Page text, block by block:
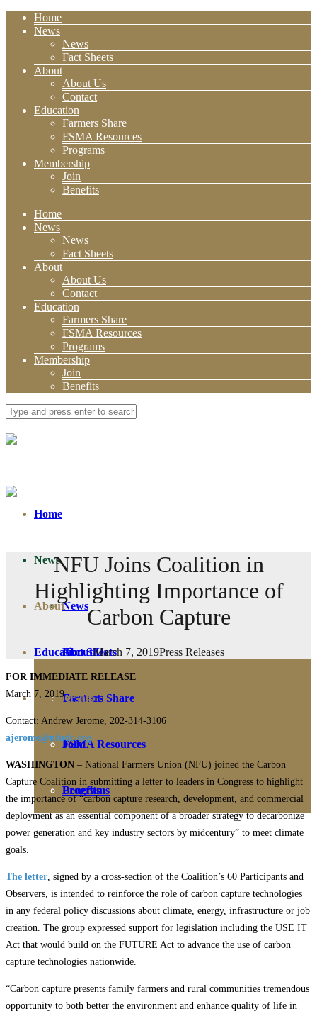
Home
News
News
Fact Sheets
About
About Us
Contact
Education
Farmers Share
FSMA Resources
Programs
Membership
Join
Benefits
Home
News
News
Fact Sheets
About
About Us
Contact
Education
Farmers Share
FSMA Resources
Programs
Membership
Join
Benefits
Home
News
News
Fact Sheets
About
About Us
Contact
Education
Farmers Share
FSMA Resources
Programs
Membership
Join
Benefits
NFU Joins Coalition in
Highlighting Importance of
Carbon Capture
March 7, 2019Press Releases
FOR IMMEDIATE RELEASE
March 7, 2019
Contact: Andrew Jerome, 202-314-3106
ajerome@nfudc.org
WASHINGTON – National Farmers Union (NFU) joined the Carbon
Capture Coalition in submitting a letter to leaders in Congress to highlight
the importance of “carbon capture research, development, and commercial
deployment as an essential component of a broader strategy to decarbonize
power generation and key industry sectors by midcentury” to meet climate
goals.
The letter , signed by a cross-section of the Coalition’s 60 Participants and
Observers, is intended to reinforce the role of carbon capture technologies
in any federal policy discussions about climate, energy, infrastructure or job
creation. The group expressed support for legislation including the USE IT
Act that would build on the FUTURE Act to advance the use of carbon
capture technologies nationwide.
“Carbon capture presents family farmers and rural communities tremendous
opportunity to both better the environment and enhance quality of life in